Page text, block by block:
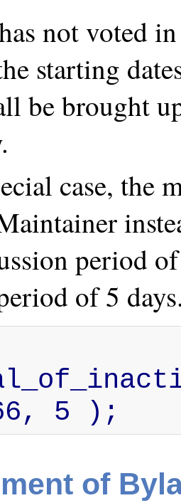
not voted
starting
be brought
case, the
period
of 5
5 );
of